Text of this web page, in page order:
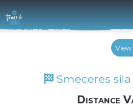
Smeceres
Distance